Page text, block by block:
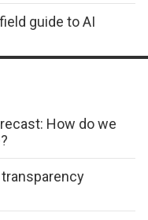
guide to AI
How do we